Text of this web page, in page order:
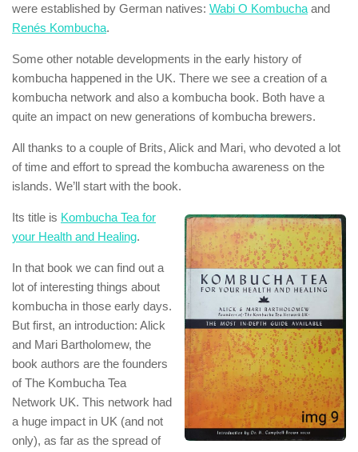
were established by German natives: Wabi O Kombucha and
Renés Kombucha.
Some other notable developments in the early history of
kombucha happened in the UK. There we see a creation of a
kombucha network and also a kombucha book. Both have a
quite an impact on new generations of kombucha brewers.
All thanks to a couple of Brits, Alick and Mari, who devoted a lot
of time and effort to spread the kombucha awareness on the
islands. We’ll start with the book.
Its title is Kombucha Tea for
your Health and Healing.
In that book we can find out a
lot of interesting things about
kombucha in those early days.
But first, an introduction: Alick
and Mari Bartholomew, the
book authors are the founders
of The Kombucha Tea
Network UK. This network had
a huge impact in UK (and not
only), as far as the spread of